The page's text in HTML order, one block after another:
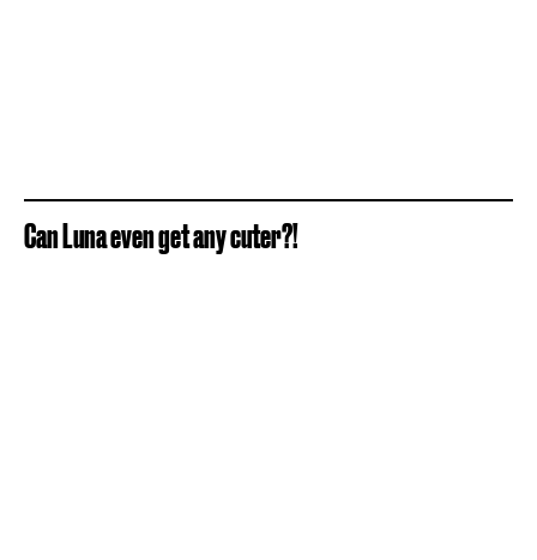
Can Luna even get any cuter?!